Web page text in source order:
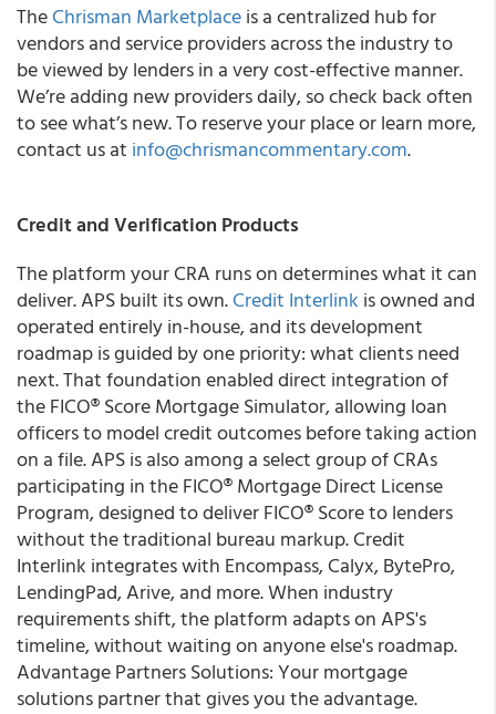
TheChrisman Marketplaceis a centralized hub for
vendors and service providers across the industry to
be viewed by lenders in a very cost-effective manner.
We’re adding new providers daily, so check back often
to see what’s new. To reserve your place or learn more,
contact us at info@chrismancommentary.com.
Credit and Verification Products
The platform your CRA runs on determines what it can
deliver. APS built its own.Credit Interlink is owned and
operated entirely in-house, and its development
roadmap is guided by one priority: what clients need
next. That foundation enabled direct integration of
the FICO® Score Mortgage Simulator, allowing loan
officers to model credit outcomes before taking action
on a file. APS is also among a select group of CRAs
participating in the FICO® Mortgage Direct License
Program, designed to deliver FICO® Score to lenders
without the traditional bureau markup. Credit
Interlink integrates with Encompass, Calyx, BytePro,
LendingPad, Arive, and more. When industry
requirements shift, the platform adapts on APS's
timeline, without waiting on anyone else's roadmap.
Advantage Partners Solutions: Your mortgage
solutions partner that gives you the advantage.